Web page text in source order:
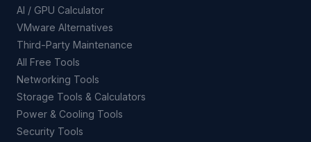
AI / GPU Calculator
VMware Alternatives
Third-Party Maintenance
All Free Tools
Networking Tools
Storage Tools & Calculators
Power & Cooling Tools
Security Tools